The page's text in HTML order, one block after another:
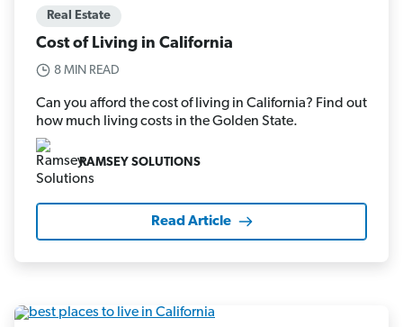
Real Estate
Cost of Living in California
8 MIN READ
Can you afford the cost of living in California? Find out
how much living costs in the Golden State.
RAMSEY SOLUTIONS
Read Article